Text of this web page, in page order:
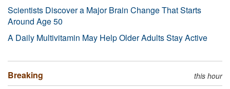
Scientists Discover a Major Brain Change That Starts
Around Age 50
A Daily Multivitamin May Help Older Adults Stay Active
Breaking this hour